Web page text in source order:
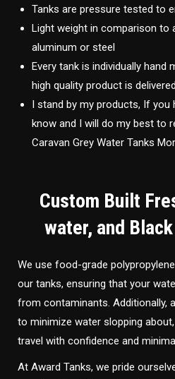
Tanks are pressure tested to
Light weight in comparison to
aluminum or steel
Every tank is individually
high quality product is
I stand by my products, If
know and I will do my best to
Caravan Grey Water Tanks
Custom Built
water, and
We use food-grade
our tanks, ensuring that your
from contaminants. Additionally,
to minimize water slopping
travel with confidence and
At Award Tanks, we pride